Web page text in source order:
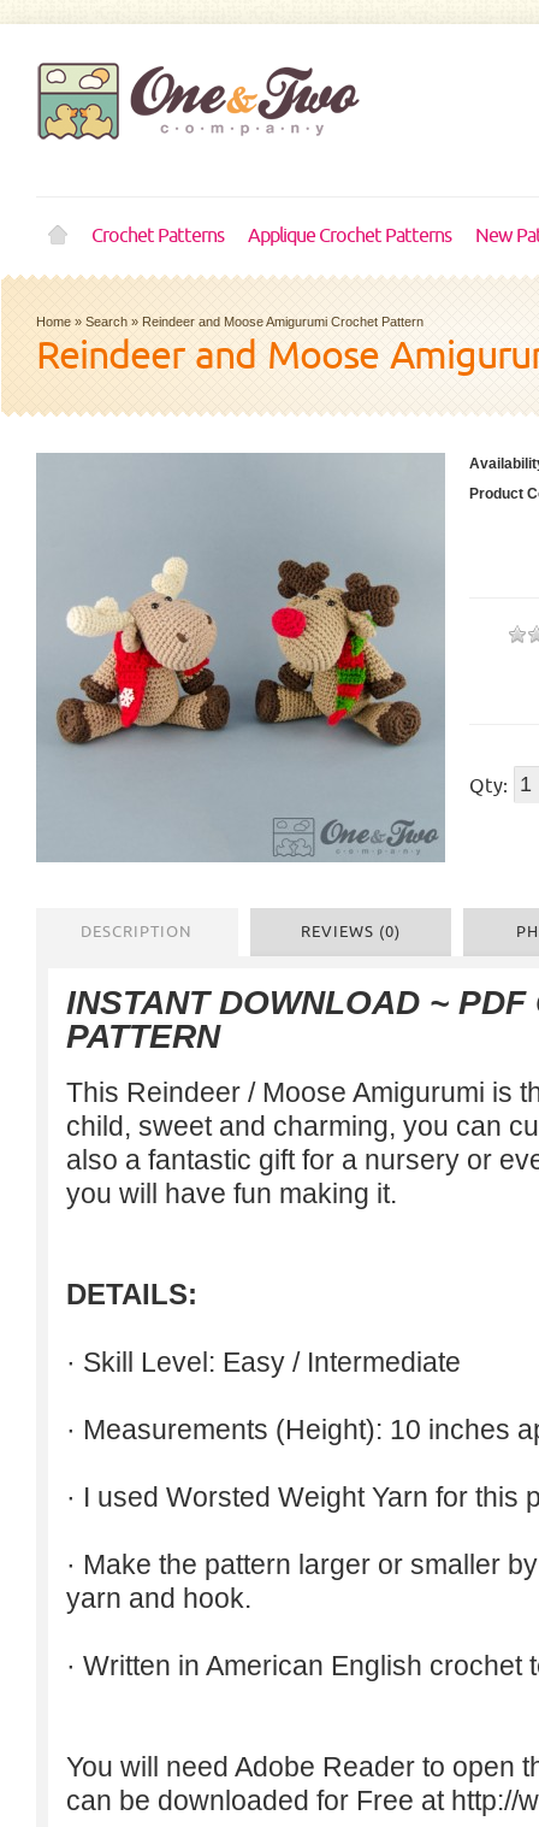
Crochet Patterns Applique Crochet Patterns New
Home » Search » Reindeer and Moose Amigurumi Crochet Pattern
Reindeer and Moose
Product
Qty:
DESCRIPTION REVIEWS (0)
INSTANT DOWNLOAD ~ PDF
PATTERN
This Reindeer / Moose Amigurumi is
child, sweet and charming, you can
also a fantastic gift for a nursery or
you will have fun making it.
DETAILS:
· Skill Level: Easy / Intermediate
· Measurements (Height): 10 inches
· I used Worsted Weight Yarn for this
· Make the pattern larger or smaller
yarn and hook.
· Written in American English crochet
You will need Adobe Reader to open
can be downloaded for Free at http://